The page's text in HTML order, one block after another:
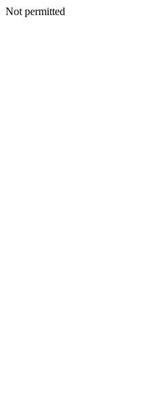
Not permitted